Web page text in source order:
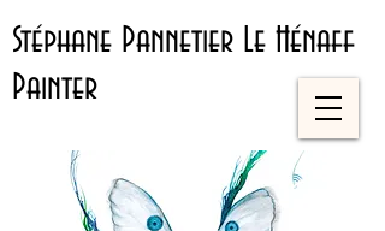
Stéphane Pannetier Le Hénaff
Painter